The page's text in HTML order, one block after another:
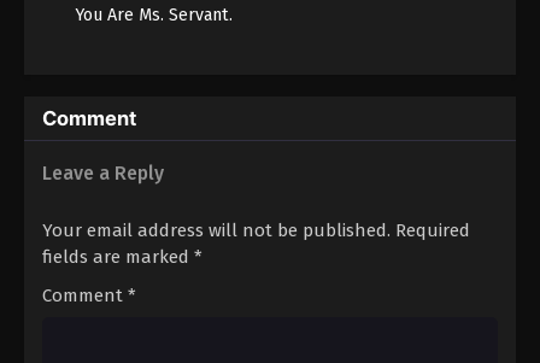
You Are Ms. Servant.
Comment
Leave a Reply
Your email address will not be published. Required
fields are marked *
Comment *